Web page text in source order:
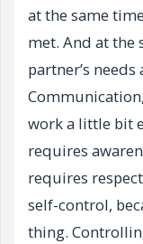
at the same
met. And at the
partner’s
work a little bit
requires
requires
self-control,
thing.